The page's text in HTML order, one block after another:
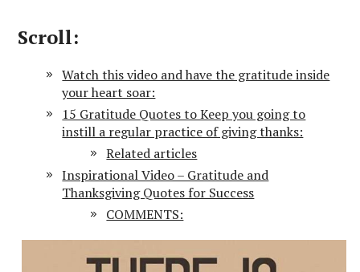
Scroll:
Watch this video and have the gratitude inside
your heart soar:
15 Gratitude Quotes to Keep you going to
instill a regular practice of giving thanks:
Related articles
Inspirational Video – Gratitude and
Thanksgiving Quotes for Success
COMMENTS: